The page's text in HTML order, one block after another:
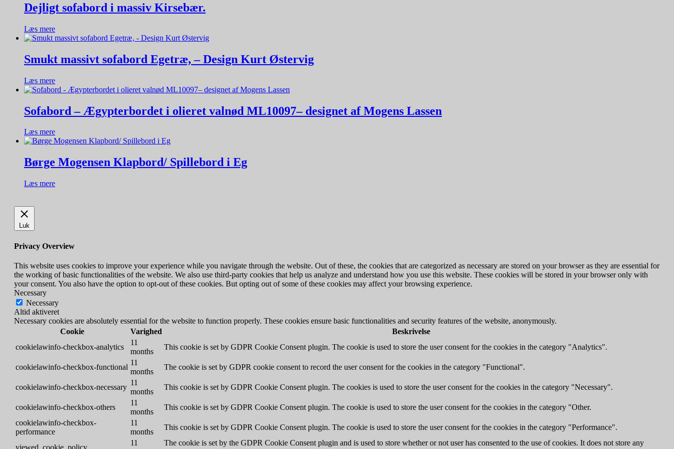
Dejligt sofabord i massiv Kirsebær.
Læs mere
Smukt massivt sofabord Egetræ, – Design Kurt Østervig
Læs mere
Sofabord – Ægypterbordet i olieret valnød ML10097– designet af Mogens Lassen
Læs mere
Børge Mogensen Klapbord/ Spillebord i Eg
Læs mere
Luk
Privacy Overview
This website uses cookies to improve your experience while you navigate through the website. Out of these, the cookies that are categorized as necessary are stored on your browser as they are essential for
the working of basic functionalities of the website. We also use third-party cookies that help us analyze and understand how you use this website. These cookies will be stored in your browser only with
your consent. You also have the option to opt-out of these cookies. But opting out of some of these cookies may affect your browsing experience.
Necessary
Necessary
Altid aktiveret
Necessary cookies are absolutely essential for the website to function properly. These cookies ensure basic functionalities and security features of the website, anonymously.
Cookie
Varighed
Beskrivelse
cookielawinfo-checkbox-analytics
11
months
This cookie is set by GDPR Cookie Consent plugin. The cookie is used to store the user consent for the cookies in the category "Analytics".
cookielawinfo-checkbox-functional
11
months
The cookie is set by GDPR cookie consent to record the user consent for the cookies in the category "Functional".
cookielawinfo-checkbox-necessary
11
months
This cookie is set by GDPR Cookie Consent plugin. The cookies is used to store the user consent for the cookies in the category "Necessary".
cookielawinfo-checkbox-others
11
months
This cookie is set by GDPR Cookie Consent plugin. The cookie is used to store the user consent for the cookies in the category "Other.
cookielawinfo-checkbox-
performance
11
months
This cookie is set by GDPR Cookie Consent plugin. The cookie is used to store the user consent for the cookies in the category "Performance".
viewed_cookie_policy
11
The cookie is set by the GDPR Cookie Consent plugin and is used to store whether or not user has consented to the use of cookies. It does not store any